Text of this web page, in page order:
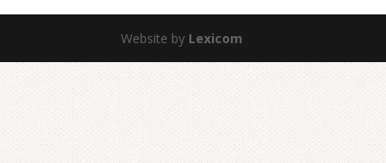
Website by Lexicom